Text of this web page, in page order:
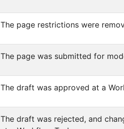
The page restrictions were
The page was submitted for
The draft was approved at a
The draft was rejected, and